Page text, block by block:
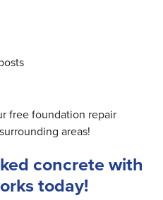
free foundation repair
areas!
concrete with
today!